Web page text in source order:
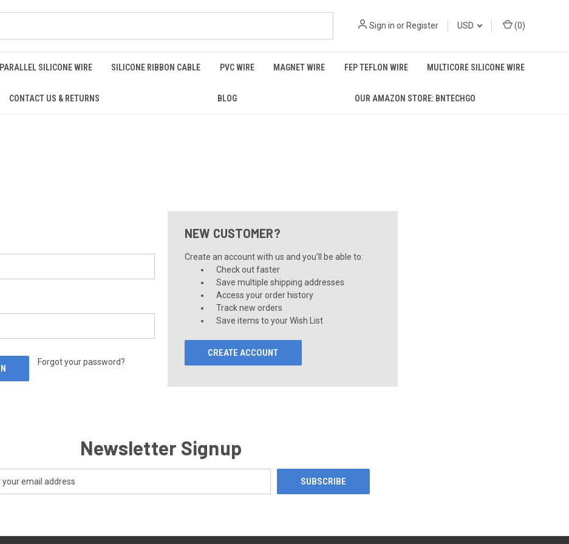
Sign in or Register USD (0)
PARALLEL SILICONE WIRE SILICONE RIBBON CABLE PVC WIRE MAGNET WIRE FEP TEFLON WIRE MULTICORE SILICONE WIRE
CONTACT US & RETURNS BLOG OUR AMAZON STORE: BNTECHGO
Forgot your password?
NEW CUSTOMER?
Create an account with us and you'll be able to:
Check out faster
Save multiple shipping addresses
Access your order history
Track new orders
Save items to your Wish List
CREATE ACCOUNT
Newsletter Signup